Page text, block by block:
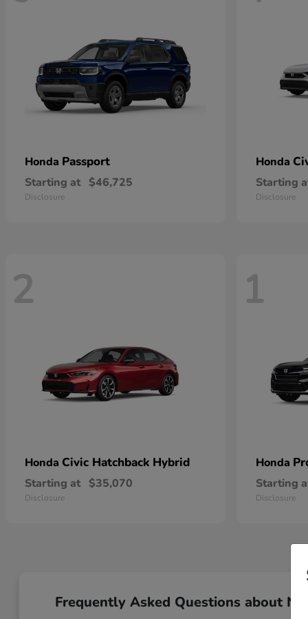
Honda Passport
Starting at $46,725
Disclosure
Honda
Starting
Disclosure
2
Honda Civic Hatchback Hybrid
Starting at $35,070
Disclosure
1
Honda
Starting
Disclosure
Frequently Asked Questions about